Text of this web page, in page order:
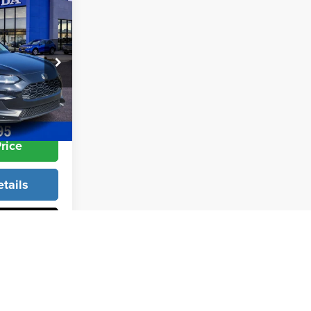
26309
Ext. Int.
$27,950
+$998
+$599
$29,297